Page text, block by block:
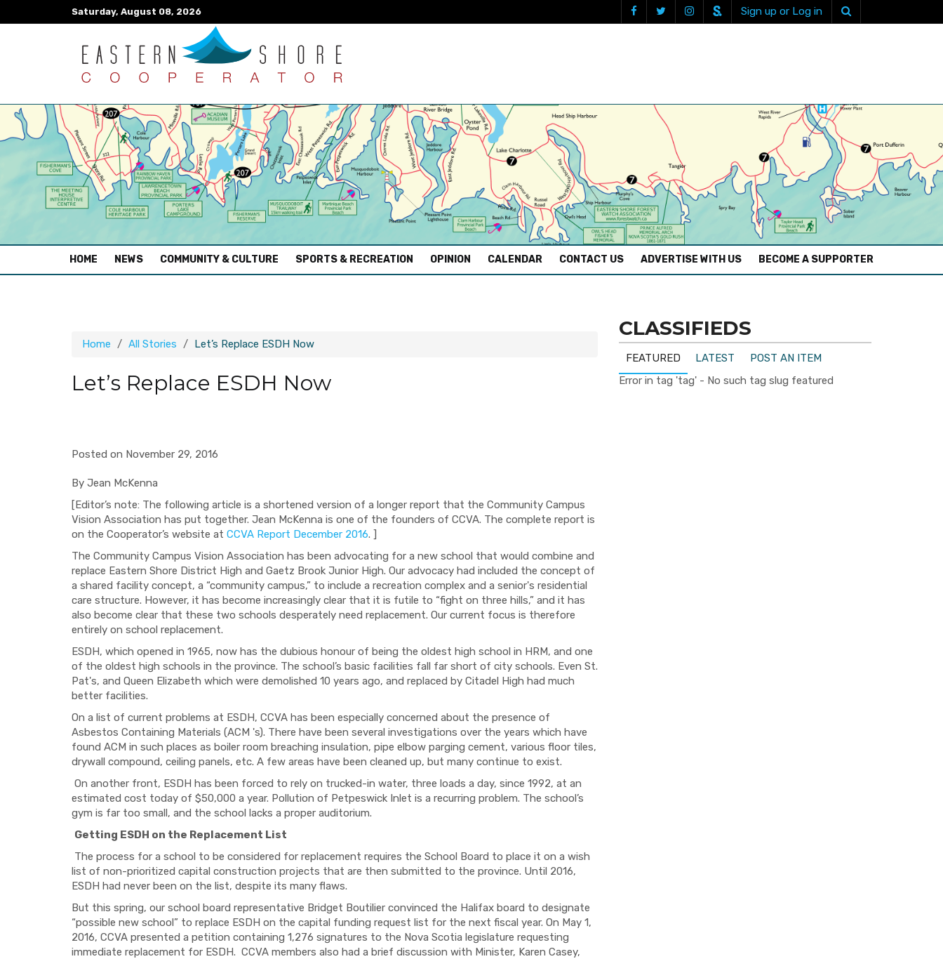
Saturday, August 08, 2026 Sign up or Log in
HOME (CURRENT)
NEWS COMMUNITY & CULTURE SPORTS & RECREATION OPINION CALENDAR CONTACT US ADVERTISE WITH US BECOME A SUPPORTER
Home All Stories Let’s Replace ESDH Now
Let’s Replace ESDH Now
Posted on November 29, 2016
By Jean McKenna
[Editor’s note: The following article is a shortened version of a longer report that the Community Campus
Vision Association has put together. Jean McKenna is one of the founders of CCVA. The complete report is
on the Cooperator’s website at CCVA Report December 2016. ]
The Community Campus Vision Association has been advocating for a new school that would combine and
replace Eastern Shore District High and Gaetz Brook Junior High. Our advocacy had included the concept of
a shared facility concept, a “community campus,” to include a recreation complex and a senior's residential
care structure. However, it has become increasingly clear that it is futile to “fight on three hills,” and it has
also become clear that these two schools desperately need replacement. Our current focus is therefore
entirely on school replacement.
ESDH, which opened in 1965, now has the dubious honour of being the oldest high school in HRM, and one
of the oldest high schools in the province. The school’s basic facilities fall far short of city schools. Even St.
Pat's, and Queen Elizabeth which were demolished 10 years ago, and replaced by Citadel High had much
better facilities.
On a list of current problems at ESDH, CCVA has been especially concerned about the presence of
Asbestos Containing Materials (ACM 's). There have been several investigations over the years which have
found ACM in such places as boiler room breaching insulation, pipe elbow parging cement, various floor tiles,
drywall compound, ceiling panels, etc. A few areas have been cleaned up, but many continue to exist.
On another front, ESDH has been forced to rely on trucked-in water, three loads a day, since 1992, at an
estimated cost today of $50,000 a year. Pollution of Petpeswick Inlet is a recurring problem. The school’s
gym is far too small, and the school lacks a proper auditorium.
Getting ESDH on the Replacement List
The process for a school to be considered for replacement requires the School Board to place it on a wish
list of non-prioritized capital construction projects that are then submitted to the province. Until 2016,
ESDH had never been on the list, despite its many flaws.
But this spring, our school board representative Bridget Boutilier convinced the Halifax board to designate
“possible new school” to replace ESDH on the capital funding request list for the next fiscal year. On May 1,
2016, CCVA presented a petition containing 1,276 signatures to the Nova Scotia legislature requesting
immediate replacement for ESDH. CCVA members also had a brief discussion with Minister, Karen Casey,
CLASSIFIEDS
FEATURED LATEST
POST AN ITEM
Error in tag 'tag' - No such tag slug featured